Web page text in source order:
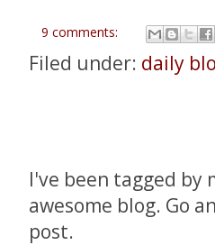
9 comments:
Filed under: daily
I've been tagged by
awesome blog. Go
post.